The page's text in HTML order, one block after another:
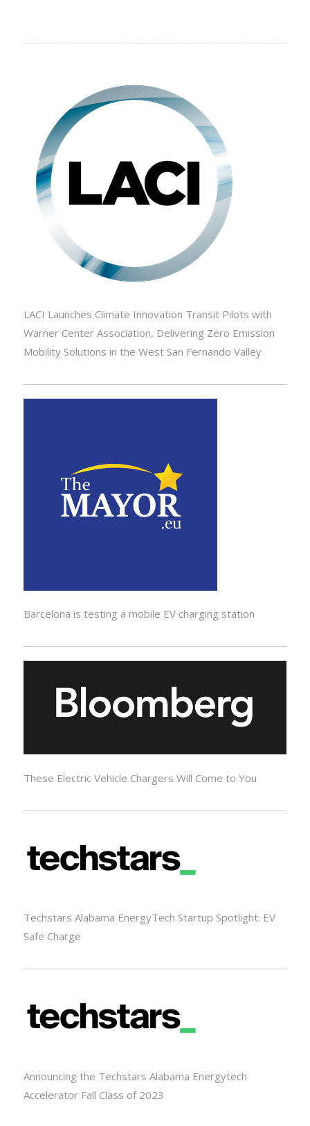
LACI Launches Climate Innovation Transit Pilots with
Warner Center Association, Delivering Zero Emission
Mobility Solutions in the West San Fernando Valley
Barcelona is testing a mobile EV charging station
These Electric Vehicle Chargers Will Come to You
Techstars Alabama EnergyTech Startup Spotlight: EV
Safe Charge
Announcing the Techstars Alabama Energytech
Accelerator Fall Class of 2023